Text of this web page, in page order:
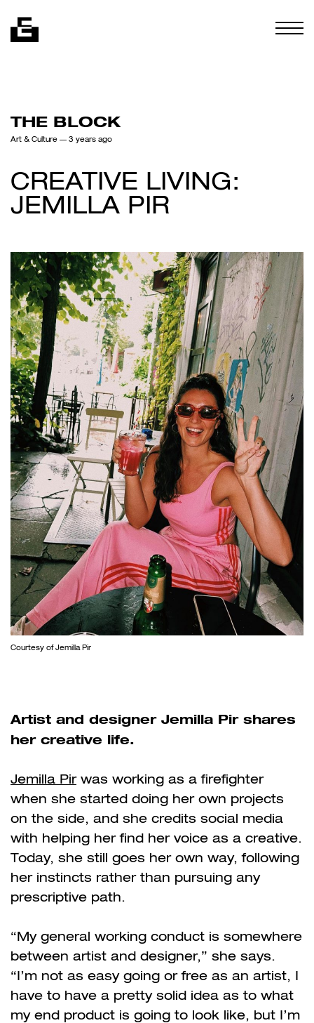
THE BLOCK
Art & Culture — 3 years ago
CREATIVE LIVING:
JEMILLA PIR
Artist and designer Jemilla Pir shares
her creative life.
Jemilla Pirwas working as a firefighter
when she started doing her own projects
on the side, and she credits social media
with helping her find her voice as a creative.
Today, she still goes her own way, following
her instincts rather than pursuing any
prescriptive path.
“My general working conduct is somewhere
between artist and designer,” she says.
“I’m not as easy going or free as an artist, I
have to have a pretty solid idea as to what
my end product is going to look like, but I’m
Courtesy of Jemilla Pir